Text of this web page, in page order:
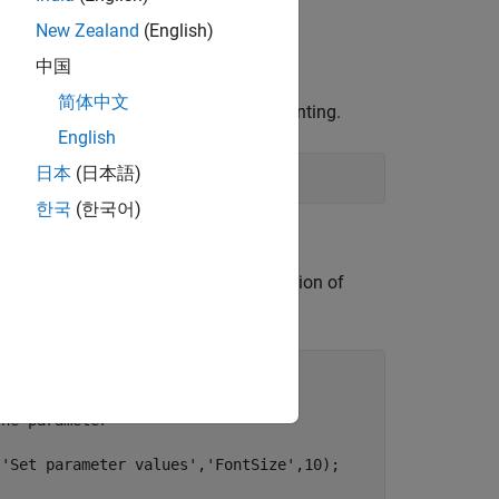
regions to be filled through inpainting.
the window, you can select the region of
parameter
'Set parameter values' , 'FontSize' ,10);
New Zealand (English)
中国
简体中文
English
日本 (日本語)
한국 (한국어)